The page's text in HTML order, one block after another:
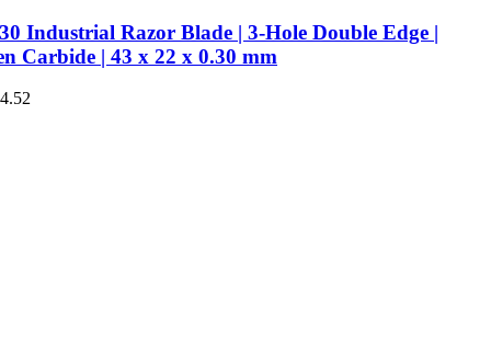
Industrial Razor Blade | 3-Hole Double Edge |
Carbide | 43 x 22 x 0.30 mm